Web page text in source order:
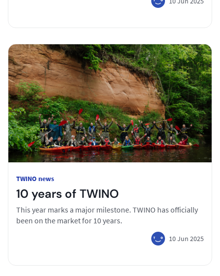
TWINO news
10 years of TWINO
This year marks a major milestone. TWINO has officially
been on the market for 10 years.
10 Jun 2025